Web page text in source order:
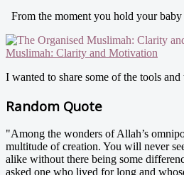
From the moment you hold your
Muslimah: Clarity and Motivation
I wanted to share some of the tools and
Random Quote
"Among the wonders of Allah’s
multitude of creation. You will never
alike without there being some
asked one who lived for long and